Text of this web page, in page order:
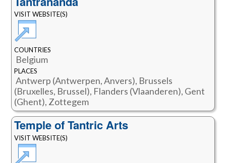
VISIT WEBSITE(S)
COUNTRIES
Belgium
PLACES
Antwerp (Antwerpen, Anvers), Brussels
(Bruxelles, Brussel), Flanders (Vlaanderen), Gent
(Ghent), Zottegem
Temple of Tantric Arts
VISIT WEBSITE(S)